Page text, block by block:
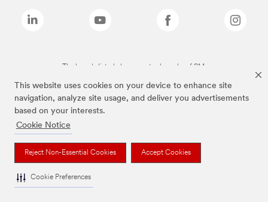
This website uses cookies on your device to enhance site
navigation, analyze site usage, and deliver you advertisements
based on your interests.
Cookie Notice
Reject Non-Essential Cookies Accept Cookies
Cookie Preferences
The brands listed above are trademarks of 3M.